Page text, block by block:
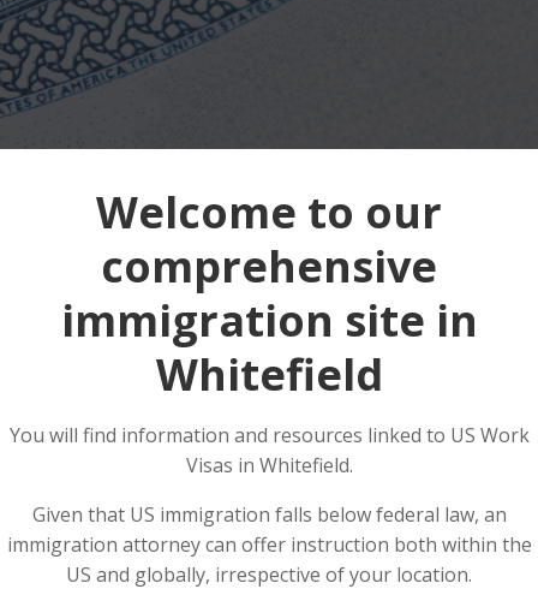
Welcome to our
comprehensive
immigration site in
Whitefield
You will find information and resources linked to US Work
Visas in Whitefield.
Given that US immigration falls below federal law, an
immigration attorney can offer instruction both within the
US and globally, irrespective of your location.